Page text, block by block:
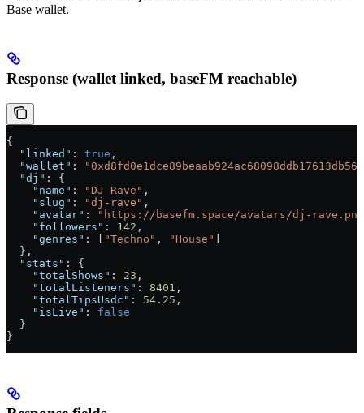
Base wallet.
Response (wallet linked, baseFM reachable)
{
  "linked"
: true ,
  "wallet"
:
  "dj"
: {
    "name"
: "DJ Rave" ,
    "slug"
: "dj-rave" ,
    "avatar"
:
"https://basefm.space/avatars/dj-
    "followers"
: 142 ,
    "genres"
: [ "Techno" , "House"
  },
  "stats"
: {
    "totalShows"
: 23 ,
    "totalListeners"
: 8401 ,
    "totalTipsUsdc"
: 54.25 ,
    "isLive"
: false
  }
}